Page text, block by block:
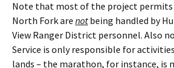
Note that most of the project
North Fork are notbeing handled by
View Ranger District personnel. Also
Service is only responsible for
lands – the marathon, for instance, is